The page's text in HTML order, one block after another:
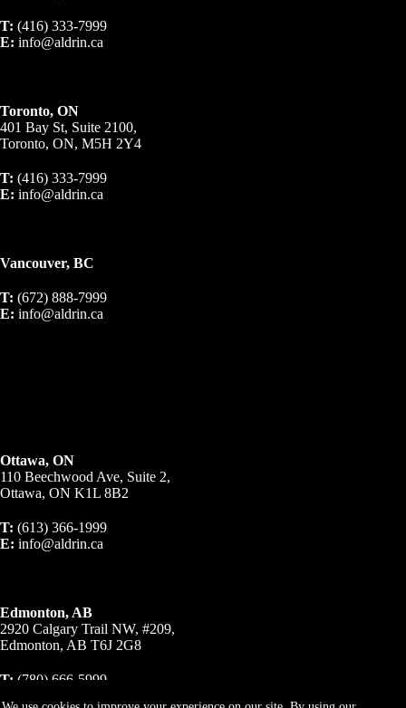
T: (416) 333-7999
E: info@aldrin.ca
Toronto, ON
401 Bay St, Suite 2100,
Toronto, ON, M5H 2Y4
T: (416) 333-7999
E: info@aldrin.ca
Vancouver, BC
T: (672) 888-7999
E: info@aldrin.ca
Ottawa, ON
110 Beechwood Ave, Suite 2,
Ottawa, ON K1L 8B2
T: (613) 366-1999
E: info@aldrin.ca
Edmonton, AB
2920 Calgary Trail NW, #209,
Edmonton, AB T6J 2G8
T: (780) 666-5999